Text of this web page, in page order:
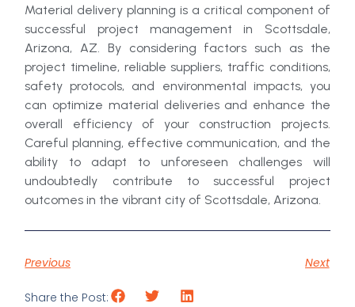
Material delivery planning is a critical component of
successful project management in Scottsdale,
Arizona, AZ. By considering factors such as the
project timeline, reliable suppliers, traffic conditions,
safety protocols, and environmental impacts, you
can optimize material deliveries and enhance the
overall efficiency of your construction projects.
Careful planning, effective communication, and the
ability to adapt to unforeseen challenges will
undoubtedly contribute to successful project
outcomes in the vibrant city of Scottsdale, Arizona.
Previous Next
Share the Post: